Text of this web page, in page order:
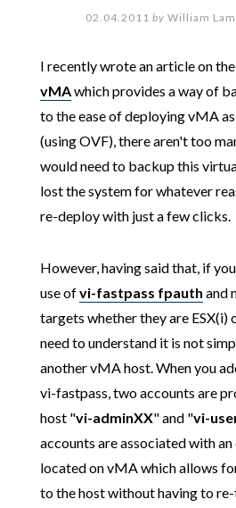
02.04.2011 by William Lam
I recently wrote an article on
vMAwhich provides a way of
to the ease of deploying vMA
(using OVF), there aren't too
would need to backup this
lost the system for whatever
re-deploy with just a few clicks.
However, having said that, if
use ofvi-fastpass fpauth and
targets whether they are ESX(i)
need to understand it is not
another vMA host. When you
vi-fastpass, two accounts are
host "vi-adminXX" and "vi-
accounts are associated with
located on vMA which allows
to the host without having to